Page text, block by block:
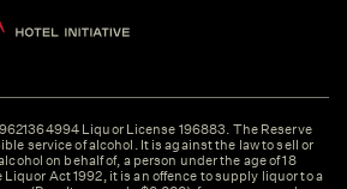
Liquor License 196883. The Reserve
service of alcohol. It is against the law to sell or
on behalf of, a person under the age of 18
Act 1992, it is an offence to supply liquor to a